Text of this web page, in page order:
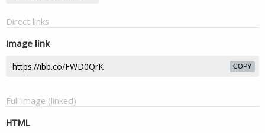
Direct links
Image link
COPY
Full image (linked)
HTML